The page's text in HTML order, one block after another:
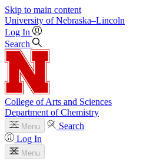
Skip to main content
University of Nebraska–Lincoln
Log In
Search
College of Arts and Sciences
Department of Chemistry
Menu
Search
Log In
Menu